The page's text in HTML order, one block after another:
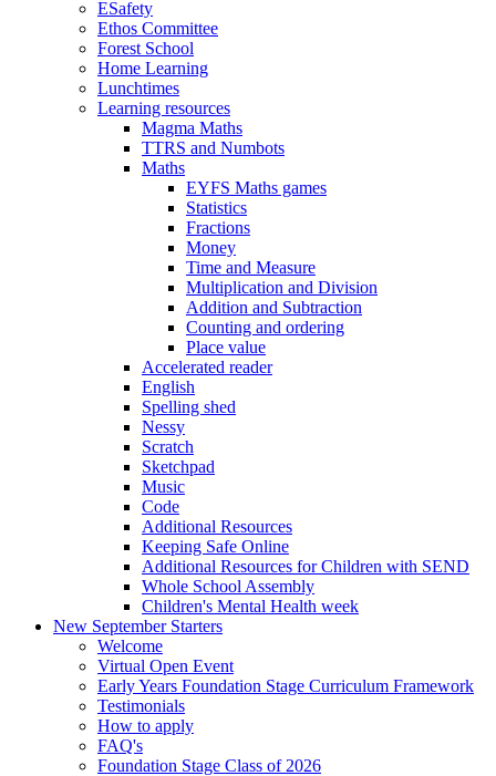
ESafety
Ethos Committee
Forest School
Home Learning
Lunchtimes
Learning resources
Magma Maths
TTRS and Numbots
Maths
EYFS Maths games
Statistics
Fractions
Money
Time and Measure
Multiplication and Division
Addition and Subtraction
Counting and ordering
Place value
Accelerated reader
English
Spelling shed
Nessy
Scratch
Sketchpad
Music
Code
Additional Resources
Keeping Safe Online
Additional Resources for Children with SEND
Whole School Assembly
Children's Mental Health week
New September Starters
Welcome
Virtual Open Event
Early Years Foundation Stage Curriculum Framework
Testimonials
How to apply
FAQ's
Foundation Stage Class of 2026